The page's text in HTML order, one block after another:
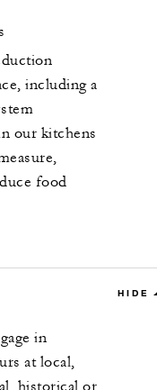
including a
our kitchens
food
HIDE
in
at local,
historical or